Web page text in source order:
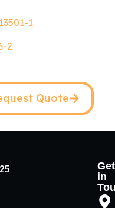
1
2
Quote
Get
in